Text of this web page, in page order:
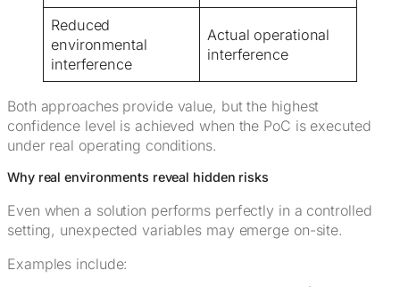
Reduced
environmental
interference
Actual operational
interference
Both approaches provide value, but the highest
confidence level is achieved when the PoC is executed
under real operating conditions.
Why real environments reveal hidden risks
Even when a solution performs perfectly in a controlled
setting, unexpected variables may emerge on-site.
Examples include: